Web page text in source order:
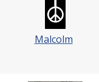
Malcolm